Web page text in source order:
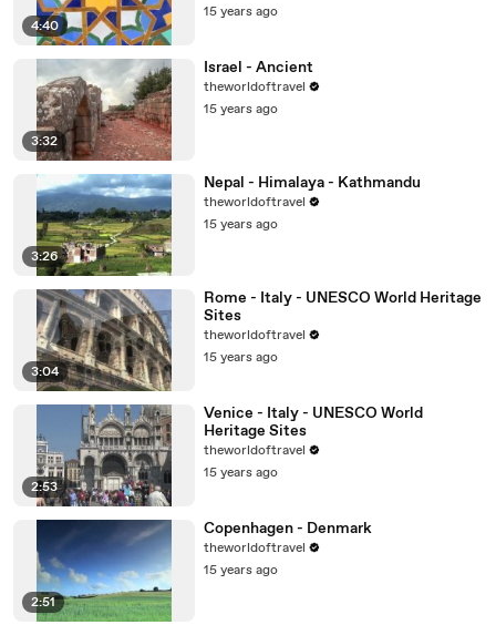
4:40
15 years ago
3:32
Israel - Ancient
theworldoftravel
15 years ago
3:26
Nepal - Himalaya - Kathmandu
theworldoftravel
15 years ago
3:04
Rome - Italy - UNESCO World Heritage
Sites
theworldoftravel
15 years ago
2:53
Venice - Italy - UNESCO World
Heritage Sites
theworldoftravel
15 years ago
2:51
Copenhagen - Denmark
theworldoftravel
15 years ago